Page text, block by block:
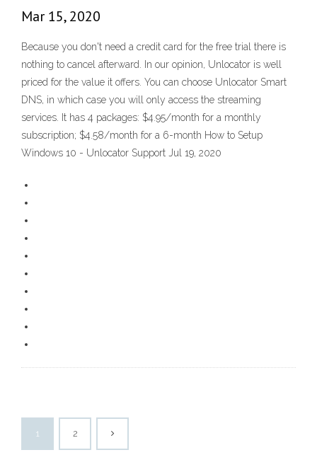
Mar 15, 2020
Because you don't need a credit card for the free trial there is
nothing to cancel afterward. In our opinion, Unlocator is well
priced for the value it offers. You can choose Unlocator Smart
DNS, in which case you will only access the streaming
services. It has 4 packages: $4.95/month for a monthly
subscription; $4.58/month for a 6-month How to Setup
Windows 10 - Unlocator Support Jul 19, 2020
1 2